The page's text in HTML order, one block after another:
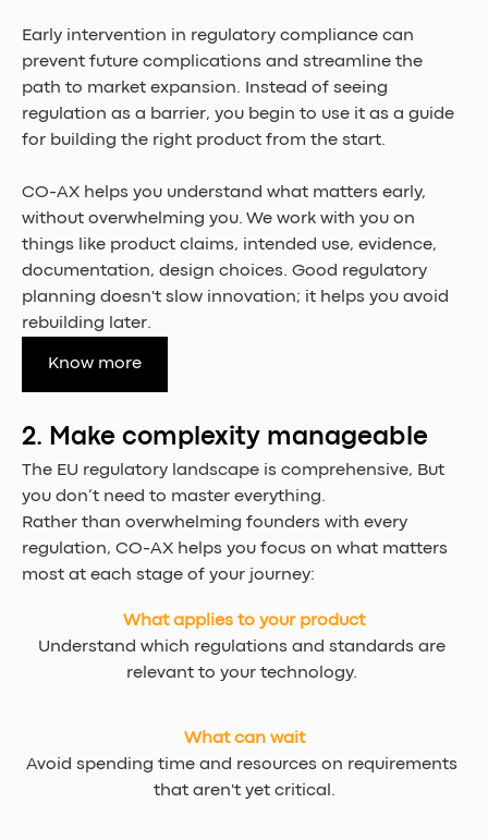
Early intervention in regulatory compliance can
prevent future complications and streamline the
path to market expansion. Instead of seeing
regulation as a barrier, you begin to use it as a guide
for building the right product from the start.
CO-AX helps you understand what matters early,
without overwhelming you. We work with you on
things like product claims, intended use, evidence,
documentation, design choices. Good regulatory
planning doesn't slow innovation; it helps you avoid
rebuilding later.
Know more
2. Make complexity manageable
The EU regulatory landscape is comprehensive, But
you don’t need to master everything.
Rather than overwhelming founders with every
regulation, CO-AX helps you focus on what matters
most at each stage of your journey:
What applies to your product
Understand which regulations and standards are
relevant to your technology.
What can wait
Avoid spending time and resources on requirements
that aren't yet critical.